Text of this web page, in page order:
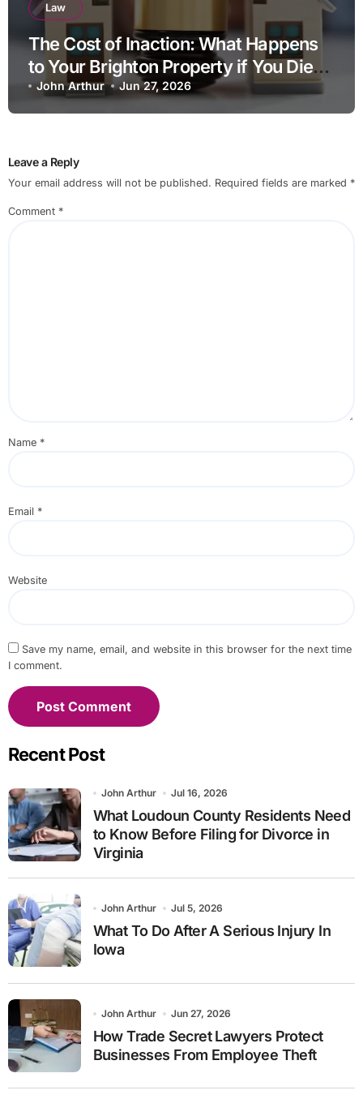
Law
The Cost of Inaction: What Happens
to Your Brighton Property if You Die
Without a Plan?
John Arthur Jun 27, 2026
Leave a Reply
Your email address will not be published. Required fields are marked *
Comment *
Name *
Email *
Website
Save my name, email, and website in this browser for the next time
I comment.
Recent Post
John Arthur Jul 16, 2026
What Loudoun County Residents Need
to Know Before Filing for Divorce in
Virginia
John Arthur Jul 5, 2026
What To Do After A Serious Injury In
Iowa
John Arthur Jun 27, 2026
How Trade Secret Lawyers Protect
Businesses From Employee Theft